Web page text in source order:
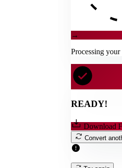
→
Processing
READY!
Download
Convert